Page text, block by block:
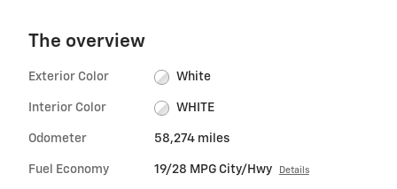
The overview
Exterior Color White
Interior Color WHITE
Odometer 58,274 miles
Fuel Economy 19/28 MPG City/Hwy Details